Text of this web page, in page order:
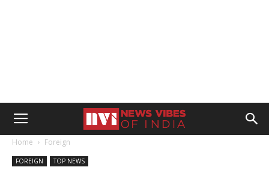
Home Foreign
FOREIGN TOP NEWS